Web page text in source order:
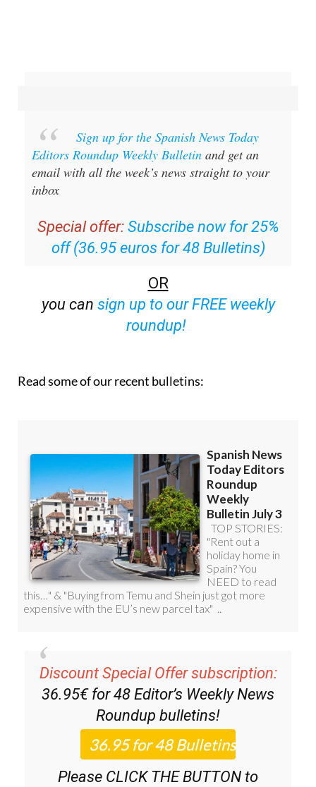
Sign up for the Spanish News Today
Editors Roundup Weekly Bulletin and get an
email with all the week’s news straight to your
inbox
Special offer: Subscribe now for 25%
off (36.95 euros for 48 Bulletins)
OR
you can sign up to our FREE weekly
roundup!
Read some of our recent bulletins:
Discount Special Offer subscription:
36.95€ for 48 Editor’s Weekly News
Roundup bulletins!
Please CLICK THE BUTTON to